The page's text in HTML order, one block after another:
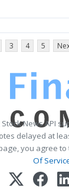
3 4 5
News API
delayed at
you agree to
Of